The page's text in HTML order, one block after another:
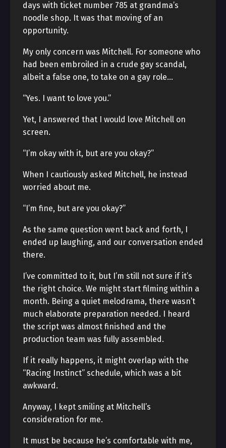
days with ticket number 785 at grandma’s
noodle shop. It was that moving of an
opportunity.
My only concern was Mitchell. For someone who
had been embroiled in a crude gay scandal,
albeit a false one, to take on a gay role…
“Yes. I want to love you.”
Yet, I answered that I would love Mitchell on
screen.
“I’m okay with it, but are you okay?”
When I cautiously asked Mitchell, he instead
worried about me.
“I’m fine, but are you okay?”
As the same question went back and forth, I
ended up laughing, and our conversation ended
there.
I’ve committed to it, but I’m still not sure if it’s
the right choice. We might start filming within a
month. Being a quiet melodrama, there wasn’t
much elaborate preparation needed. I heard
the script was almost finished and the
production team was fully assembled.
If it really happens, it might overlap with the
“Racing Instinct” schedule, which was a bit
awkward.
Anyway, I kept smiling at Mitchell’s
consideration for me.
It must be because he’s comfortable with me,